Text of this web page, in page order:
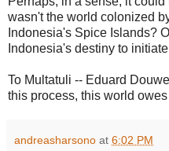
wasn't the world colonized
Indonesia's Spice Islands?
Indonesia's destiny to
To Multatuli -- Eduard
this process, this world
andreasharsono at 6:02 PM